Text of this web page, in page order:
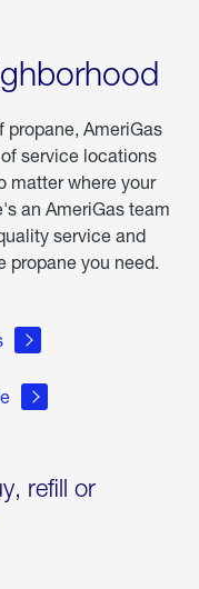
propane, AmeriGas
service locations
matter where your
an AmeriGas team
service and
propane you need.
refill or